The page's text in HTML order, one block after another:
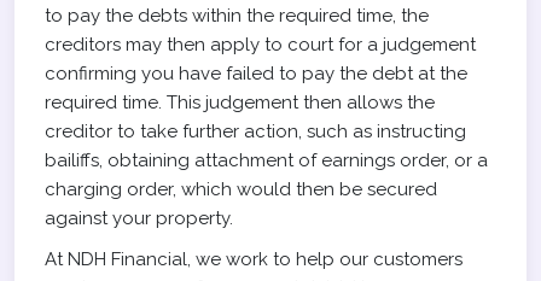
to pay the debts within the required time, the
creditors may then apply to court for a judgement
confirming you have failed to pay the debt at the
required time. This judgement then allows the
creditor to take further action, such as instructing
bailiffs, obtaining attachment of earnings order, or a
charging order, which would then be secured
against your property.
At NDH Financial, we work to help our customers